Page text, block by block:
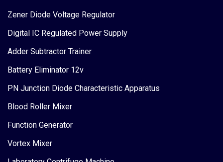
Zener Diode Voltage Regulator
Digital IC Regulated Power Supply
Adder Subtractor Trainer
Battery Eliminator 12v
PN Junction Diode Characteristic Apparatus
Blood Roller Mixer
Function Generator
Vortex Mixer